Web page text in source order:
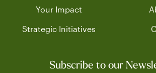
Your Impact
Strategic Initiatives
Subscribe to our